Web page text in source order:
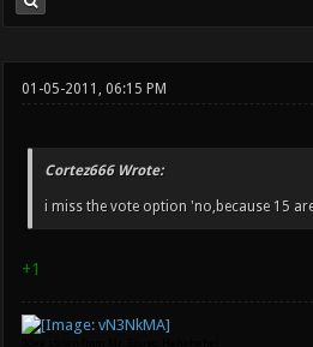
01-05-2011, 06:15 PM
Cortez666 Wrote:
i miss the vote option 'no,because 15
+1